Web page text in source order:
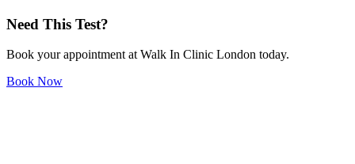
Need This Test?
Book your appointment at Walk In Clinic London today.
Book Now